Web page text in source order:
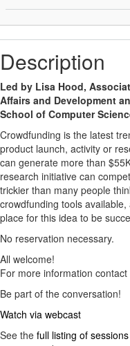
Description
Led by Lisa Hood,
Affairs and Development
School of Computer
Crowdfunding is the latest
product launch, activity or
can generate more than
research initiative can
trickier than many people
crowdfunding tools
place for this idea to be
No reservation necessary.
All welcome!
For more information
Be part of the conversation!
Watch via webcast
See the full listing of